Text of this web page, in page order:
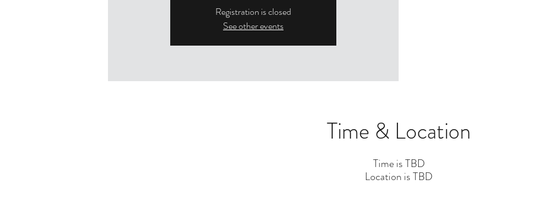
Registration is closed
See other events
Time & Location
Time is TBD
Location is TBD